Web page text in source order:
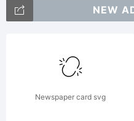
at in
NEW
Newspaper card svg